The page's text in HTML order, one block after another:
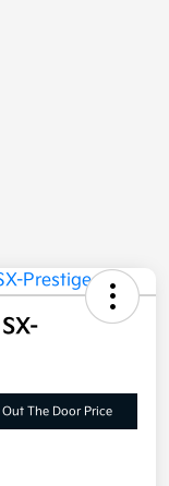
The Door Price